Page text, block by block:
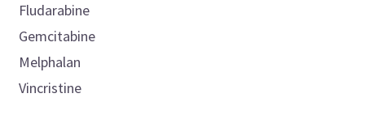
Fludarabine
Gemcitabine
Melphalan
Vincristine